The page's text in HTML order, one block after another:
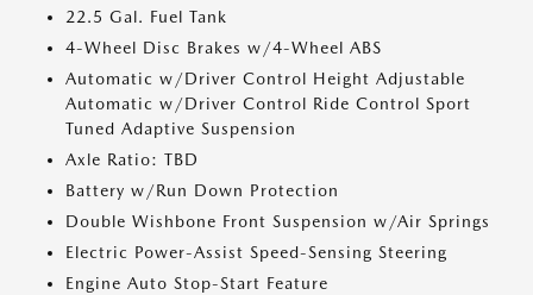
22.5 Gal. Fuel Tank
4-Wheel Disc Brakes w/4-Wheel ABS
Automatic w/Driver Control Height Adjustable
Automatic w/Driver Control Ride Control Sport
Tuned Adaptive Suspension
Axle Ratio: TBD
Battery w/Run Down Protection
Double Wishbone Front Suspension w/Air Springs
Electric Power-Assist Speed-Sensing Steering
Engine Auto Stop-Start Feature